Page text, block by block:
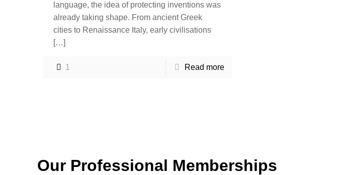
language, the idea of protecting inventions was
already taking shape. From ancient Greek
cities to Renaissance Italy, early civilisations
[…]
1 Read more
Our Professional Memberships